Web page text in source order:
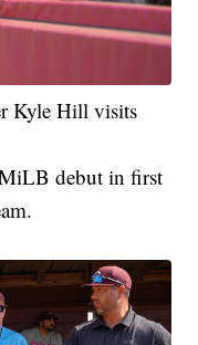
Kyle Hill visits
debut in first